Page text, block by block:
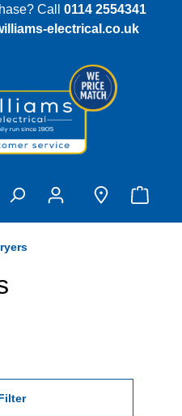
Call 0114 2554341
electrical.co.uk